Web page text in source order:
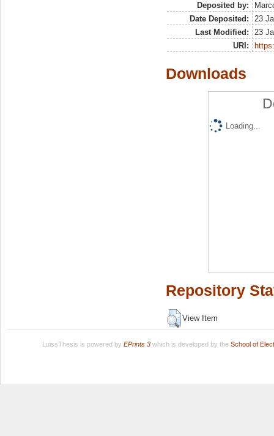
Deposited by:
Date Deposited:
23
Last Modified:
23
URI:
Downloads
Loading...
Repository
View Item
LuissThesis is powered by EPrints 3which is developed by the School of